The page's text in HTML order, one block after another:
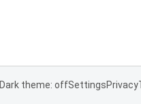
Dark theme: offSettingsPrivacy